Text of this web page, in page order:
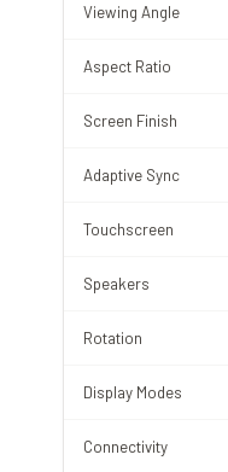
Viewing Angle
Aspect Ratio
Screen Finish
Adaptive Sync
Touchscreen
Speakers
Rotation
Display Modes
Connectivity